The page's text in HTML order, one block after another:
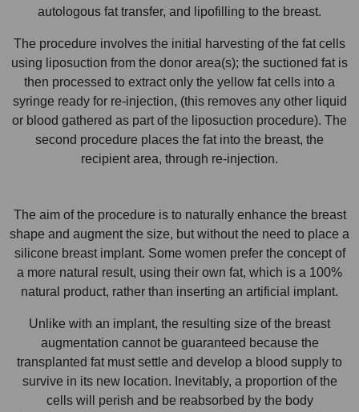
autologous fat transfer, and lipofilling to the breast.
The procedure involves the initial harvesting of the fat cells
using liposuction from the donor area(s); the suctioned fat is
then processed to extract only the yellow fat cells into a
syringe ready for re-injection, (this removes any other liquid
or blood gathered as part of the liposuction procedure). The
second procedure places the fat into the breast, the
recipient area, through re-injection.
The aim of the procedure is to naturally enhance the breast
shape and augment the size, but without the need to place a
silicone breast implant. Some women prefer the concept of
a more natural result, using their own fat, which is a 100%
natural product, rather than inserting an artificial implant.
Unlike with an implant, the resulting size of the breast
augmentation cannot be guaranteed because the
transplanted fat must settle and develop a blood supply to
survive in its new location. Inevitably, a proportion of the
cells will perish and be reabsorbed by the body